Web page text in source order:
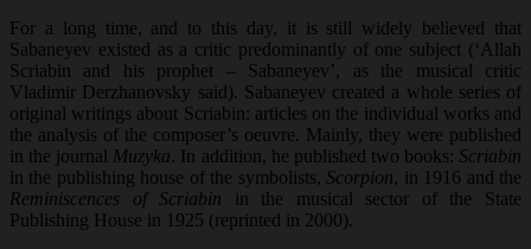
For a long time, and to this day, it is still widely believed that
Sabaneyev existed as a critic predominantly of one subject (‘Allah
Scriabin and his prophet – Sabaneyev’, as the musical critic
Vladimir Derzhanovsky said). Sabaneyev created a whole series of
original writings about Scriabin: articles on the individual works and
the analysis of the composer’s oeuvre. Mainly, they were published
in the journal Muzyka. In addition, he published two books: Scriabin
in the publishing house of the symbolists, Scorpion, in 1916 and the
Reminiscences of Scriabin in the musical sector of the State
Publishing House in 1925 (reprinted in 2000).